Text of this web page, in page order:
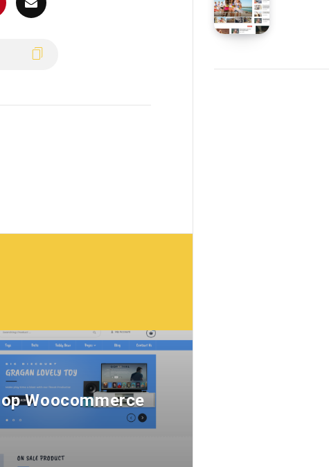
Woocommerce